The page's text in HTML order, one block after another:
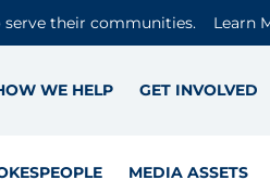
serve their communities.
Learn
WE HELP GET INVOLVED
MEDIA ASSETS